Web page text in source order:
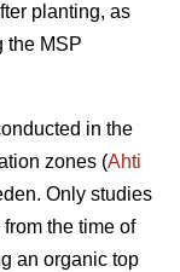
planting, as
the MSP
in the
zones (Ahti
Only studies
the time of
an organic top